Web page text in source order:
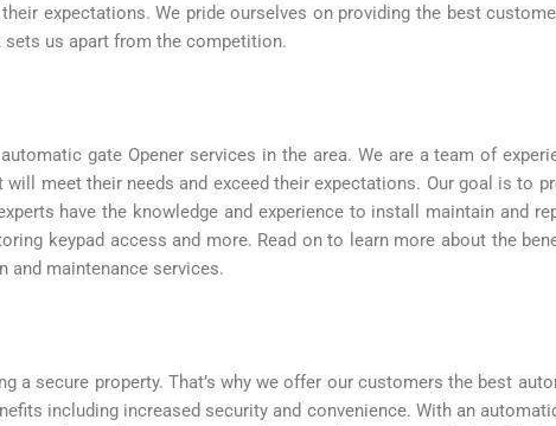
expectations. We pride ourselves on providing the best
sets us apart from the competition.
gate Opener services in the area. We are a team of
meet their needs and exceed their expectations. Our goal is to
have the knowledge and experience to install maintain and
keypad access and more. Read on to learn more about the
and maintenance services.
a secure property. That’s why we offer our customers the best
including increased security and convenience. With an